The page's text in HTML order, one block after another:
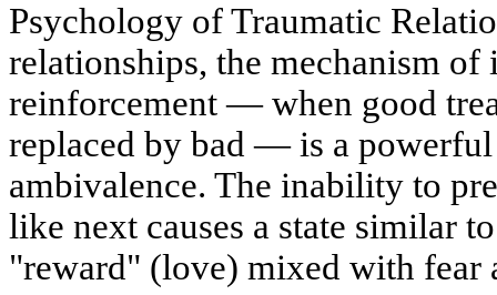
Psychology of Traumatic
relationships, the mechanism
reinforcement — when good
replaced by bad — is a
ambivalence. The inability to
like next causes a state similar
"reward" (love) mixed with fear